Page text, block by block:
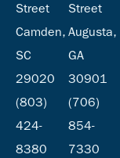
Street
Camden,
SC
29020
(803)
424-
8380
Street
Augusta,
GA
30901
(706)
854-
7330